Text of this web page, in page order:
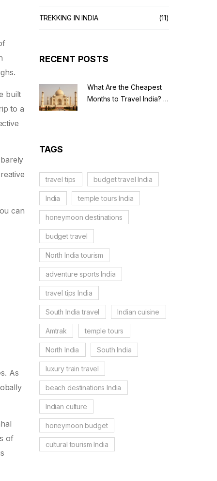
built
to a
can
As
of
TREKKING IN INDIA (11)
RECENT POSTS
What Are the Cheapest
Months to Travel India? A
TAGS
travel tips budget travel India
India temple tours India
honeymoon destinations
budget travel
North India tourism
adventure sports India
travel tips India
South India travel Indian cuisine
Amtrak temple tours
North India South India
luxury train travel
beach destinations India
Indian culture
honeymoon budget
cultural tourism India